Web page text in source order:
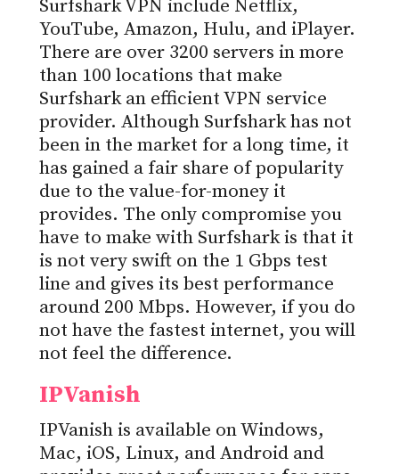
Surfshark VPN include Netflix,
YouTube, Amazon, Hulu, and iPlayer.
There are over 3200 servers in more
than 100 locations that make
Surfshark an efficient VPN service
provider. Although Surfshark has not
been in the market for a long time, it
has gained a fair share of popularity
due to the value-for-money it
provides. The only compromise you
have to make with Surfshark is that it
is not very swift on the 1 Gbps test
line and gives its best performance
around 200 Mbps. However, if you do
not have the fastest internet, you will
not feel the difference.
IPVanish
IPVanish is available on Windows,
Mac, iOS, Linux, and Android and